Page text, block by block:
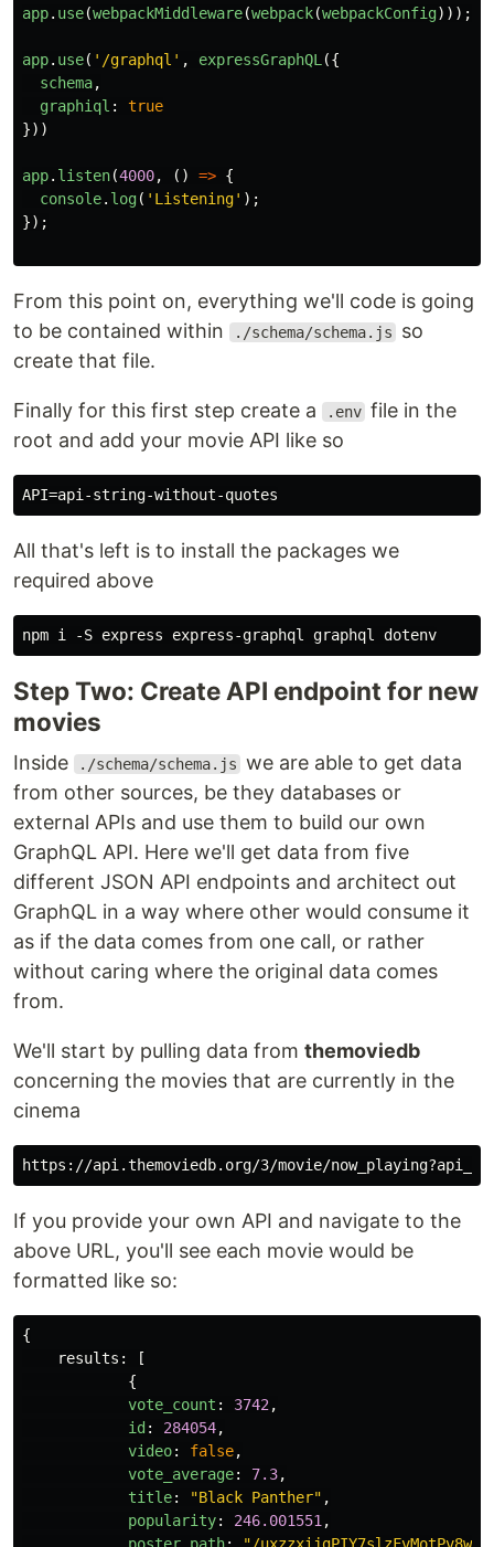
app. use(webpackMiddleware(webpack(webpackConfig)));
app. use( ' /graphql ' , expressGraphQL ({
schema,
graphiql :
true
}))
app. listen(4000, () => {
console. log( ' Listening' );
});
From this point on, everything we'll code is going
to be contained within
./schema/schema.js
so
create that file.
Finally for this first step create a .env file in the
root and add your movie API like so
All that's left is to install the packages we
required above
Step Two: Create API endpoint for new
movies
Inside ./schema/schema.js we are able to get data
from other sources, be they databases or
external APIs and use them to build our own
GraphQL API. Here we'll get data from five
different JSON API endpoints and architect out
GraphQL in a way where other would consume it
as if the data comes from one call, or rather
without caring where the original data comes
from.
We'll start by pulling data from themoviedb
concerning the movies that are currently in the
cinema
If you provide your own API and navigate to the
above URL, you'll see each movie would be
formatted like so:
{
results :
[
{
vote_count : 3742 ,
id : 284054,
video: false,
vote_average: 7.3,
title: "Black Panther" ,
popularity: 246.001551 ,